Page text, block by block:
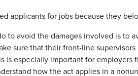
applicants for jobs because they
to avoid the damages involved is to
sure that their front-line
is especially important for employers
how the act applies in a